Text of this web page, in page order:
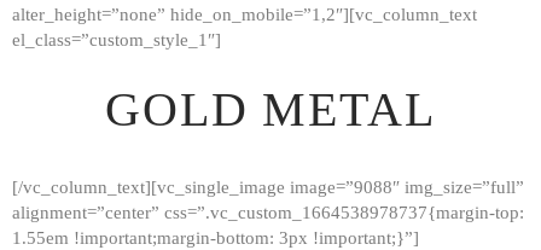
alter_height=”none” hide_on_mobile=”1,2″][vc_column_text
el_class=”custom_style_1″]
GOLD METAL
[/vc_column_text][vc_single_image image=”9088″ img_size=”full”
alignment=”center” css=”.vc_custom_1664538978737{margin-top:
1.55em !important;margin-bottom: 3px !important;}”]